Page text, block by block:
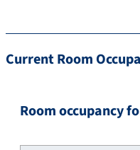
Current Room
Room occupancy